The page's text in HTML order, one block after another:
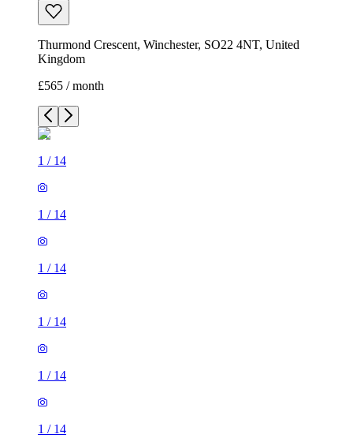
Thurmond Crescent, Winchester, SO22 4NT, United
Kingdom
£565 / month
1 / 14
1 / 14
1 / 14
1 / 14
1 / 14
1 / 14